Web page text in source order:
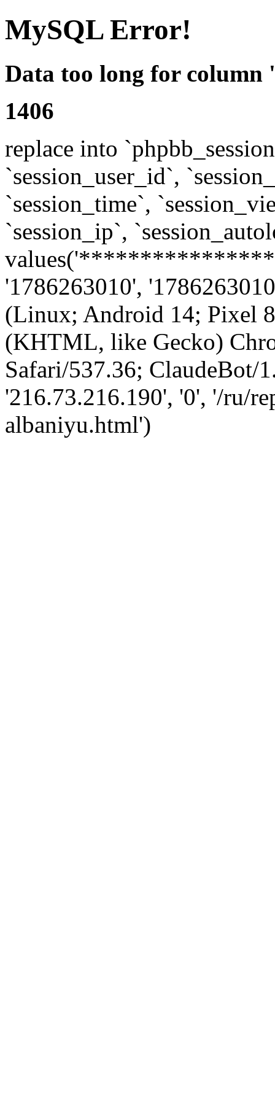
MySQL Error!
Data too long for column
1406
replace into
`session_user_id`,
`session_time`,
`session_ip`,
'1786263010',
(Linux; Android 14; Pixel
(KHTML, like Gecko)
Safari/537.36; ClaudeBot/
'216.73.216.190', '0', '/ru/
albaniyu.html')